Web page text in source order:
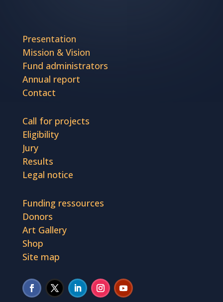
Presentation
Mission & Vision
Fund administrators
Annual report
Contact
Call for projects
Eligibility
Jury
Results
Legal notice
Funding ressources
Donors
Art Gallery
Shop
Site map